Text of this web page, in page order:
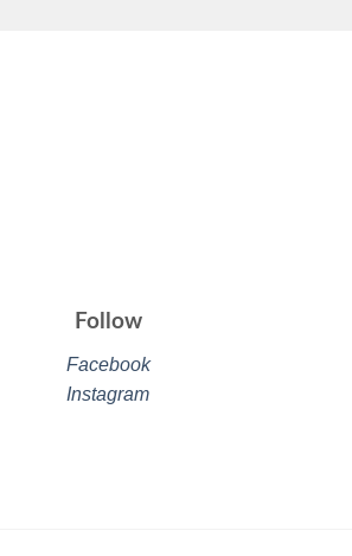
Follow
Facebook
Instagram